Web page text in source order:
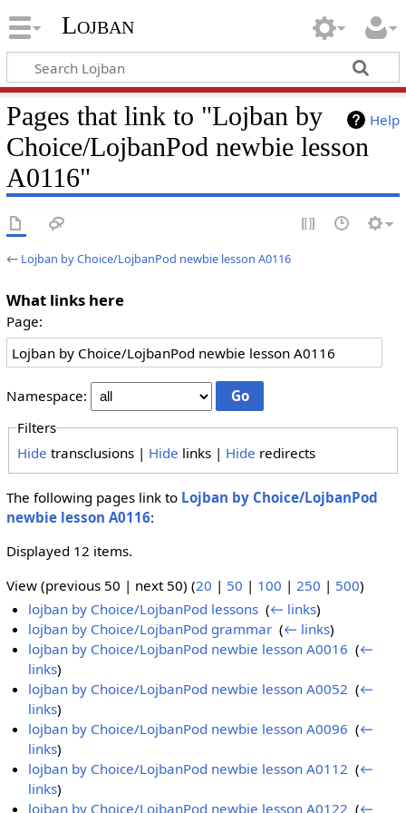
Lojban
Help
Pages that link to "Lojban by
Choice/LojbanPod newbie lesson
A0116"
← Lojban by Choice/LojbanPod newbie lesson A0116
What links here
Page:
Namespace:
Filters
Hide transclusions | Hide links | Hide redirects
The following pages link to Lojban by Choice/LojbanPod
newbie lesson A0116:
Displayed 12 items.
View (previous 50 | next 50) (20 | 50 | 100 | 250 | 500)
lojban by Choice/LojbanPod lessons ‎(← links)
lojban by Choice/LojbanPod grammar ‎(← links)
lojban by Choice/LojbanPod newbie lesson A0016 ‎(←
links)
lojban by Choice/LojbanPod newbie lesson A0052 ‎(←
links)
lojban by Choice/LojbanPod newbie lesson A0096 ‎(←
links)
lojban by Choice/LojbanPod newbie lesson A0112 ‎(←
links)
lojban by Choice/LojbanPod newbie lesson A0122 ‎(←